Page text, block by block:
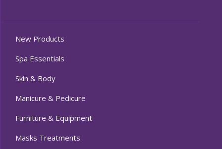
New Products
Spa Essentials
Skin & Body
Manicure & Pedicure
Furniture & Equipment
Masks Treatments